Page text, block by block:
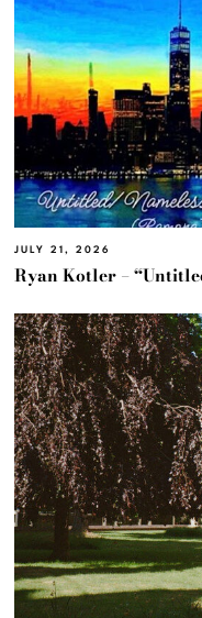
JULY 21, 2026
Ryan Kotler –